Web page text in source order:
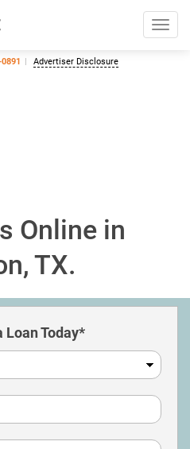
Advertiser Disclosure
Online in
TX.
Loan Today*